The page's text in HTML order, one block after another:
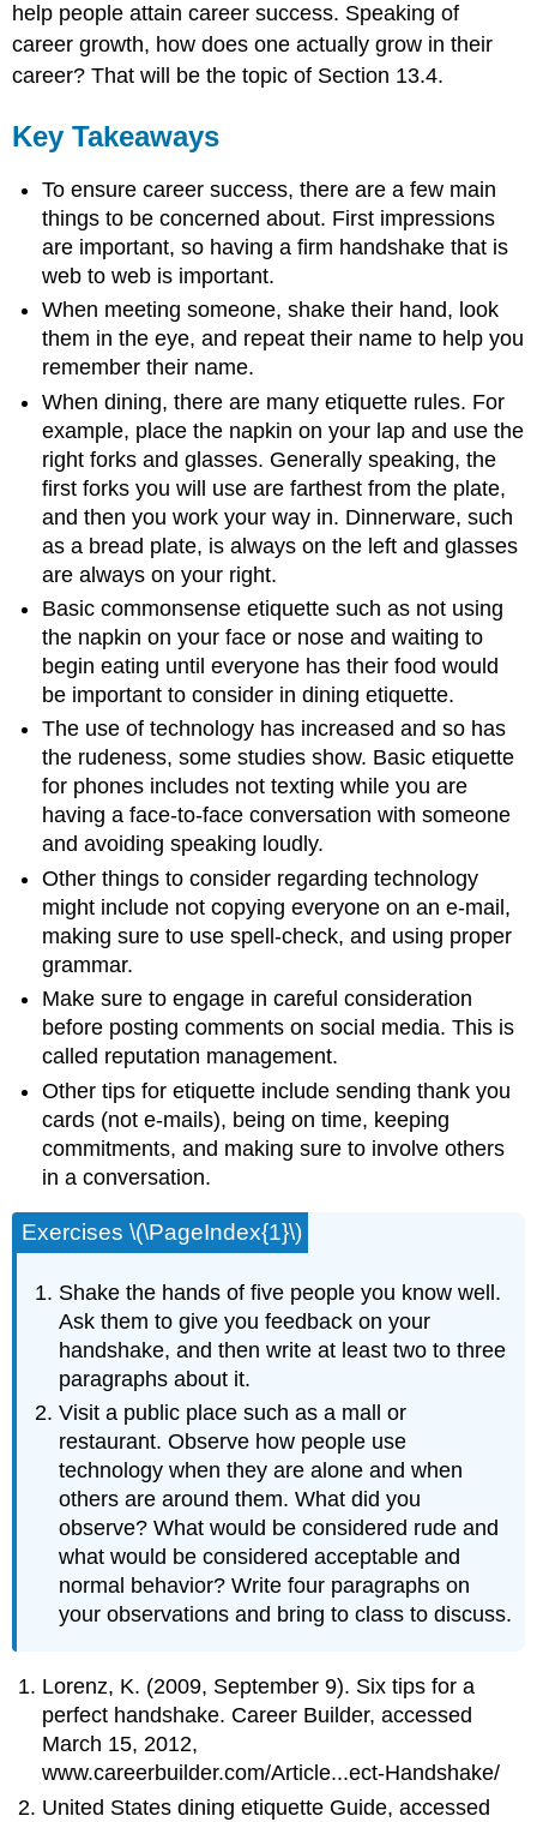
help people attain career success. Speaking of
career growth, how does one actually grow in their
career? That will be the topic of Section 13.4.
Key Takeaways
To ensure career success, there are a few main
things to be concerned about. First impressions
are important, so having a firm handshake that is
web to web is important.
When meeting someone, shake their hand, look
them in the eye, and repeat their name to help you
remember their name.
When dining, there are many etiquette rules. For
example, place the napkin on your lap and use the
right forks and glasses. Generally speaking, the
first forks you will use are farthest from the plate,
and then you work your way in. Dinnerware, such
as a bread plate, is always on the left and glasses
are always on your right.
Basic commonsense etiquette such as not using
the napkin on your face or nose and waiting to
begin eating until everyone has their food would
be important to consider in dining etiquette.
The use of technology has increased and so has
the rudeness, some studies show. Basic etiquette
for phones includes not texting while you are
having a face-to-face conversation with someone
and avoiding speaking loudly.
Other things to consider regarding technology
might include not copying everyone on an e-mail,
making sure to use spell-check, and using proper
grammar.
Make sure to engage in careful consideration
before posting comments on social media. This is
called reputation management.
Other tips for etiquette include sending thank you
cards (not e-mails), being on time, keeping
commitments, and making sure to involve others
in a conversation.
Exercises \(\PageIndex{1}\)
Shake the hands of five people you know well.
Ask them to give you feedback on your
handshake, and then write at least two to three
paragraphs about it.
Visit a public place such as a mall or
restaurant. Observe how people use
technology when they are alone and when
others are around them. What did you
observe? What would be considered rude and
what would be considered acceptable and
normal behavior? Write four paragraphs on
your observations and bring to class to discuss.
Lorenz, K. (2009, September 9). Six tips for a
perfect handshake. Career Builder, accessed
March 15, 2012,
www.careerbuilder.com/Article...ect-Handshake/
United States dining etiquette Guide, accessed